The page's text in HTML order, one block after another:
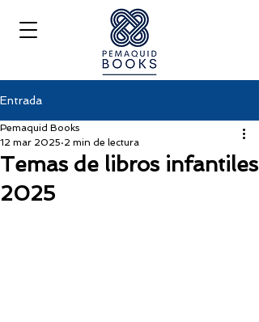
Entrada
Temas de libros infantiles
2025
Pemaquid Books
12 mar 2025 2 min de lectura